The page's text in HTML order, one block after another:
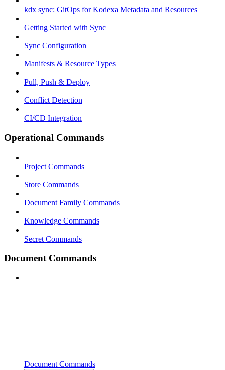
kdx sync: GitOps for Kodexa Metadata and Resources
Getting Started with Sync
Sync Configuration
Manifests & Resource Types
Pull, Push & Deploy
Conflict Detection
CI/CD Integration
Operational Commands
Project Commands
Store Commands
Document Family Commands
Knowledge Commands
Secret Commands
Document Commands
Document Commands